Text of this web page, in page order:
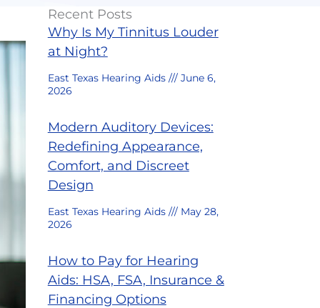
Recent Posts
Why Is My Tinnitus Louder
at Night?
East Texas Hearing Aids
June 6,
2026
Modern Auditory Devices:
Redefining Appearance,
Comfort, and Discreet
Design
East Texas Hearing Aids
May 28,
2026
How to Pay for Hearing
Aids: HSA, FSA, Insurance &
Financing Options